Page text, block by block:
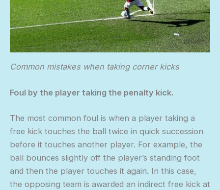
Common mistakes when taking corner kicks
Foul by the player taking the penalty kick.
The most common foul is when a player taking a
free kick touches the ball twice in quick succession
before it touches another player. For example, the
ball bounces slightly off the player’s standing foot
and then the player touches it again. In this case,
the opposing team is awarded an indirect free kick at